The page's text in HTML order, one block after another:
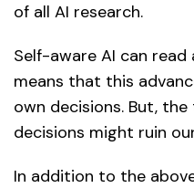
of all AI research.
Self-aware AI can
means that this
own decisions. But,
decisions might ruin
In addition to the